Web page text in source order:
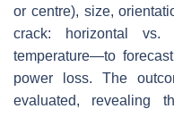
or centre), size,
crack: horizontal vs.
temperature—to
power loss. The
evaluated, revealing